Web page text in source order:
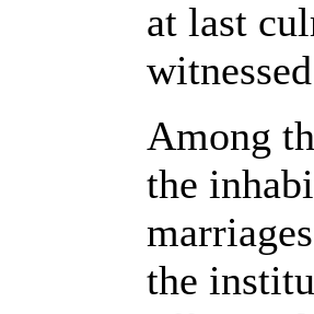
at last
Among
the
the